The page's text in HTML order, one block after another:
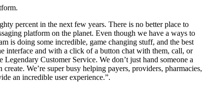
percent in the next few years. There is no better place to
platform on the planet. Even though we have a ways to
is doing some incredible, game changing stuff, and the best
interface and with a click of a button chat with them, call, or
Customer Service. We don’t just hand someone a
We’re super busy helping payers, providers, pharmacies,
an incredible user experience.”.